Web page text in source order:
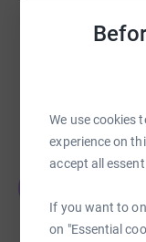
We use cookies
experience on
accept all
If you want to
on "Essential
raised by35
raised by